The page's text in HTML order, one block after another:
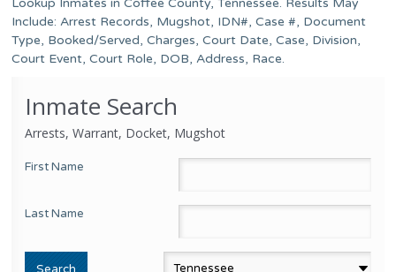
Lookup Inmates in Coffee County, Tennessee. Results May
Include: Arrest Records, Mugshot, IDN#, Case #, Document
Type, Booked/Served, Charges, Court Date, Case, Division,
Court Event, Court Role, DOB, Address, Race.
Inmate Search
Arrests, Warrant, Docket, Mugshot
First Name
Last Name